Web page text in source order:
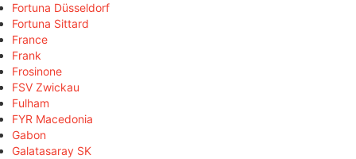
Fortuna Düsseldorf
Fortuna Sittard
France
Frank
Frosinone
FSV Zwickau
Fulham
FYR Macedonia
Gabon
Galatasaray SK